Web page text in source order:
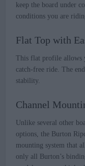
keep the board under
conditions you are
Flat Top with
This flat profile allows
catch-free ride. The
stability.
Channel
Unlike several other
options, the Burton
mounting system that
only all Burton’s